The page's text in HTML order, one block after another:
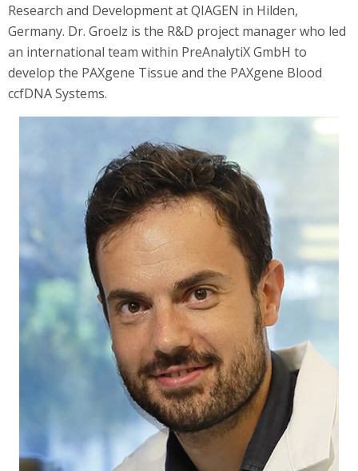
Research and Development at QIAGEN in Hilden,
Germany. Dr. Groelz is the R&D project manager who led
an international team within PreAnalytiX GmbH to
develop the PAXgene Tissue and the PAXgene Blood
ccfDNA Systems.